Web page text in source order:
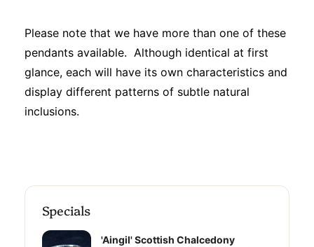
Please note that we have more than one of these
pendants available. Although identical at first
glance, each will have its own characteristics and
display different patterns of subtle natural
inclusions.
Specials
'Aingil' Scottish Chalcedony